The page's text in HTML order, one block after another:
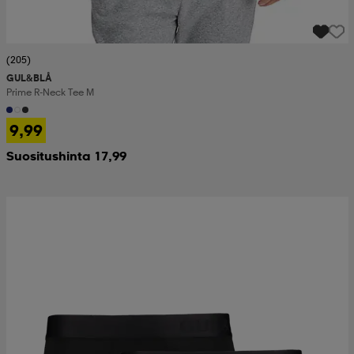
(205)
GUL&BLÅ
Prime R-Neck Tee M
9,99
Suositushinta 17,99